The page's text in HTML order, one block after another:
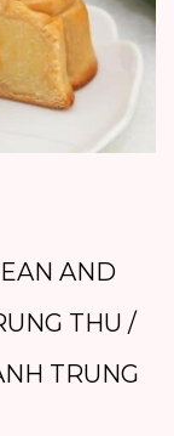
AND
THU /
TRUNG